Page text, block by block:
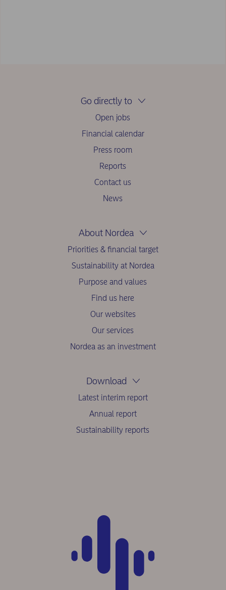
Go directly to
Open jobs
Financial calendar
Press room
Reports
Contact us
News
About Nordea
Priorities & financial target
Sustainability at Nordea
Purpose and values
Find us here
Our websites
Our services
Nordea as an investment
Download
Latest interim report
Annual report
Sustainability reports